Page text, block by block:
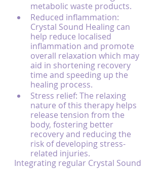
metabolic waste products.
Reduced inflammation:
Crystal Sound Healing can
help reduce localised
inflammation and promote
overall relaxation which may
aid in shortening recovery
time and speeding up the
healing process.
Stress relief: The relaxing
nature of this therapy helps
release tension from the
body, fostering better
recovery and reducing the
risk of developing stress-
related injuries.
Integrating regular Crystal Sound